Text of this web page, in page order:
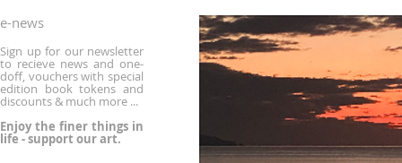
e-news
Sign up for our newsletter
to recieve news and one-
doff, vouchers with special
edition book tokens and
discounts & much more ...
Enjoy the finer things in
life - support our art.